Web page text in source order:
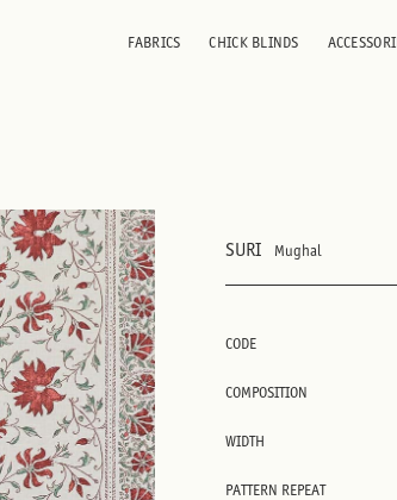
FABRICS CHICK BLINDS
SURI Mughal
CODE
COMPOSITION
WIDTH
PATTERN REPEAT